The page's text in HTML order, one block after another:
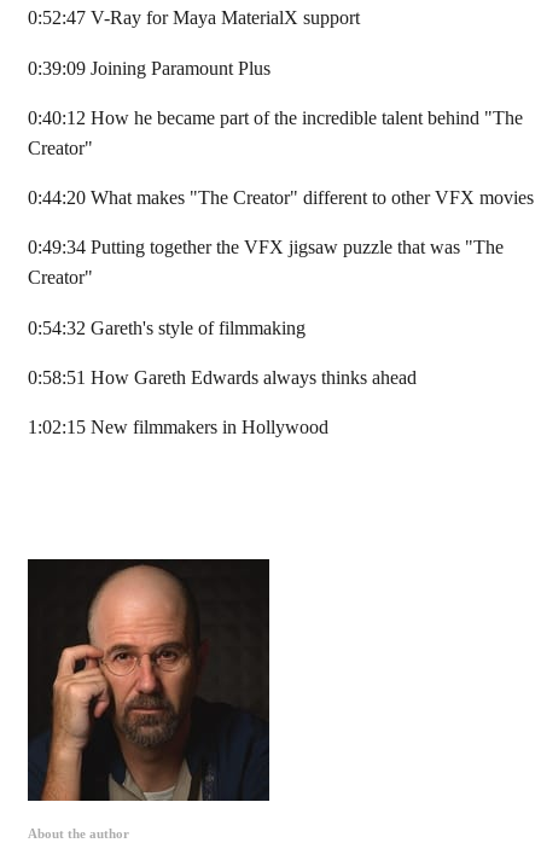
0:52:47 V-Ray for Maya MaterialX support
0:39:09 Joining Paramount Plus
0:40:12 How he became part of the incredible talent behind "The
Creator"
0:44:20 What makes "The Creator" different to other VFX movies
0:49:34 Putting together the VFX jigsaw puzzle that was "The
Creator"
0:54:32 Gareth's style of filmmaking
0:58:51 How Gareth Edwards always thinks ahead
1:02:15 New filmmakers in Hollywood
About the author